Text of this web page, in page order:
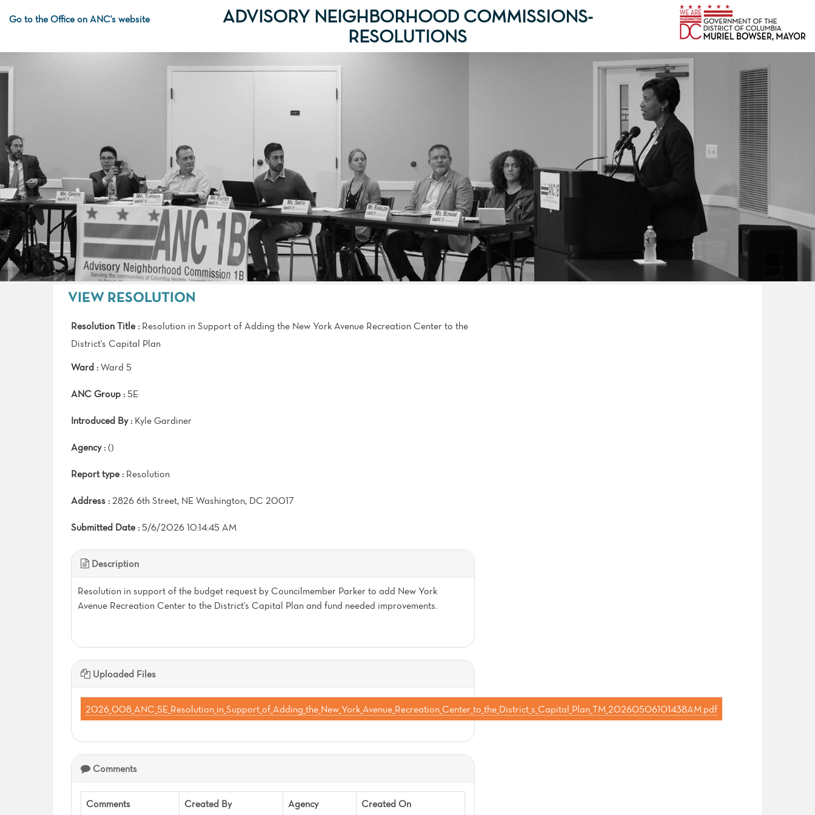
Go to the Office on ANC's website
ADVISORY NEIGHBORHOOD COMMISSIONS-
RESOLUTIONS
VIEW RESOLUTION
Resolution Title : Resolution in Support of Adding the New York Avenue Recreation Center to the
District's Capital Plan
Ward : Ward 5
ANC Group : 5E
Introduced By : Kyle Gardiner
Agency : ()
Report type : Resolution
Address : 2826 6th Street, NE Washington, DC 20017
Submitted Date : 5/6/2026 10:14:45 AM
Description
Resolution in support of the budget request by Councilmember Parker to add New York
Avenue Recreation Center to the District's Capital Plan and fund needed improvements.
Uploaded Files
2026_008_ANC_5E_Resolution_in_Support_of_Adding_the_New_York_Avenue_Recreation_Center_to_the_District_s_Capital_Plan_TM_20260506101438AM.pdf
Comments
Comments Created By Agency Created On